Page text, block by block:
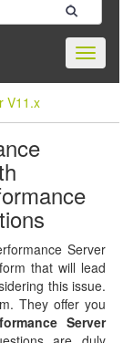
Toggle
V11.x
Server
that will lead
this issue.
They offer you
Server